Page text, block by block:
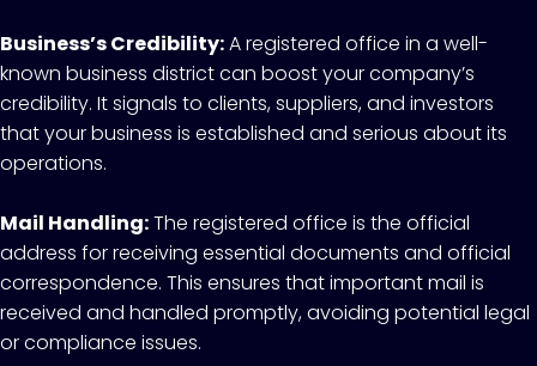
Business’s Credibility:A registered office in a well-
known business district can boost your company’s
credibility. It signals to clients, suppliers, and investors
that your business is established and serious about its
operations.
Mail Handling:The registered office is the official
address for receiving essential documents and official
correspondence. This ensures that important mail is
received and handled promptly, avoiding potential legal
or compliance issues.